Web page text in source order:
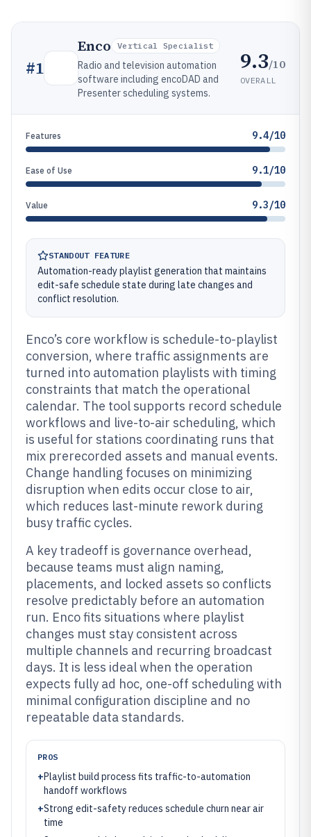
#1
Enco Vertical Specialist
Radio and television automation
software including encoDAD and
Presenter scheduling systems.
9.3/10
OVERALL
Features 9.4/10
Ease of Use 9.1/10
Value 9.3/10
STANDOUT FEATURE
Automation-ready playlist generation that maintains
edit-safe schedule state during late changes and
conflict resolution.
Enco’s core workflow is schedule-to-playlist
conversion, where traffic assignments are
turned into automation playlists with timing
constraints that match the operational
calendar. The tool supports record schedule
workflows and live-to-air scheduling, which
is useful for stations coordinating runs that
mix prerecorded assets and manual events.
Change handling focuses on minimizing
disruption when edits occur close to air,
which reduces last-minute rework during
busy traffic cycles.
A key tradeoff is governance overhead,
because teams must align naming,
placements, and locked assets so conflicts
resolve predictably before an automation
run. Enco fits situations where playlist
changes must stay consistent across
multiple channels and recurring broadcast
days. It is less ideal when the operation
expects fully ad hoc, one-off scheduling with
minimal configuration discipline and no
repeatable data standards.
PROS
+Playlist build process fits traffic-to-automation
handoff workflows
+Strong edit-safety reduces schedule churn near air
time